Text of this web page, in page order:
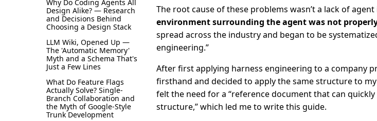
Why Do Coding Agents All
Design Alike? — Research
and Decisions Behind
Choosing a Design Stack
LLM Wiki, Opened Up —
The 'Automatic Memory'
Myth and a Schema That's
Just a Few Lines
What Do Feature Flags
Actually Solve? Single-
Branch Collaboration and
the Myth of Google-Style
Trunk Development
The root cause of these problems wasn’t a lack of
environment surrounding the agent was not
spread across the industry and began to be
engineering.”
After first applying harness engineering to a company
firsthand and decided to apply the same structure to
felt the need for a “reference document that can
structure,” which led me to write this guide.